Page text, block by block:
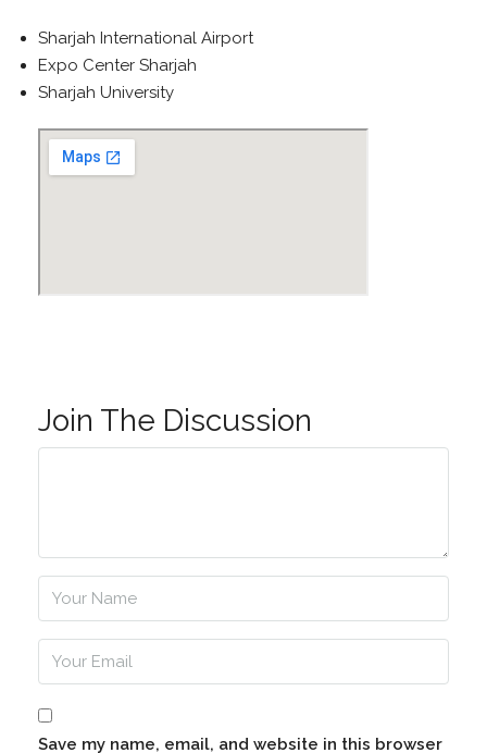
Sharjah International Airport
Expo Center Sharjah
Sharjah University
Join The Discussion
Save my name, email, and website in this browser